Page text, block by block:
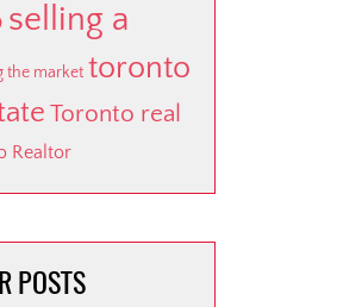
selling a
the market toronto
Toronto real
Realtor
POSTS